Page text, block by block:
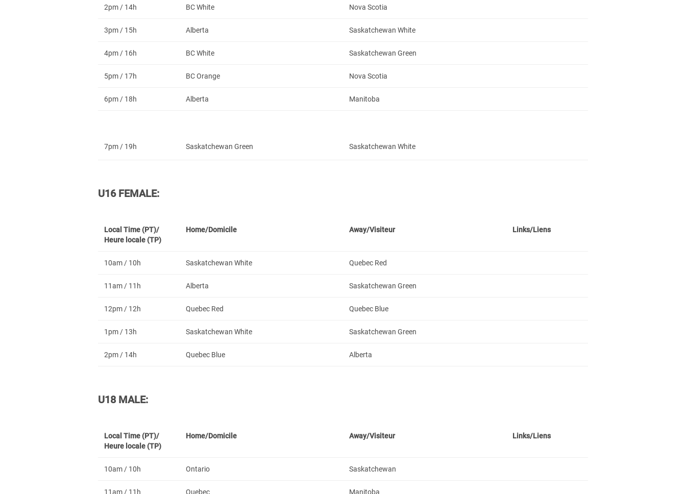
2pm / 14h BC White Nova Scotia
3pm / 15h Alberta Saskatchewan White
4pm / 16h BC White Saskatchewan Green
5pm / 17h BC Orange Nova Scotia
6pm / 18h Alberta Manitoba
7pm / 19h Saskatchewan Green Saskatchewan White
U16 FEMALE:
Local Time (PT)/
Heure locale (TP)
Home/Domicile Away/Visiteur Links/Liens
10am / 10h Saskatchewan White Quebec Red
11am / 11h Alberta Saskatchewan Green
12pm / 12h Quebec Red Quebec Blue
1pm / 13h Saskatchewan White Saskatchewan Green
2pm / 14h Quebec Blue Alberta
U18 MALE:
Local Time (PT)/
Heure locale (TP)
Home/Domicile Away/Visiteur Links/Liens
10am / 10h Ontario Saskatchewan
11am / 11h Quebec Manitoba